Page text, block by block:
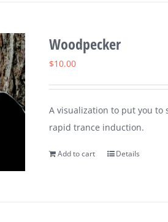
Woodpecker
$10.00
A visualization to put you to
rapid trance induction.
Add to cart Details